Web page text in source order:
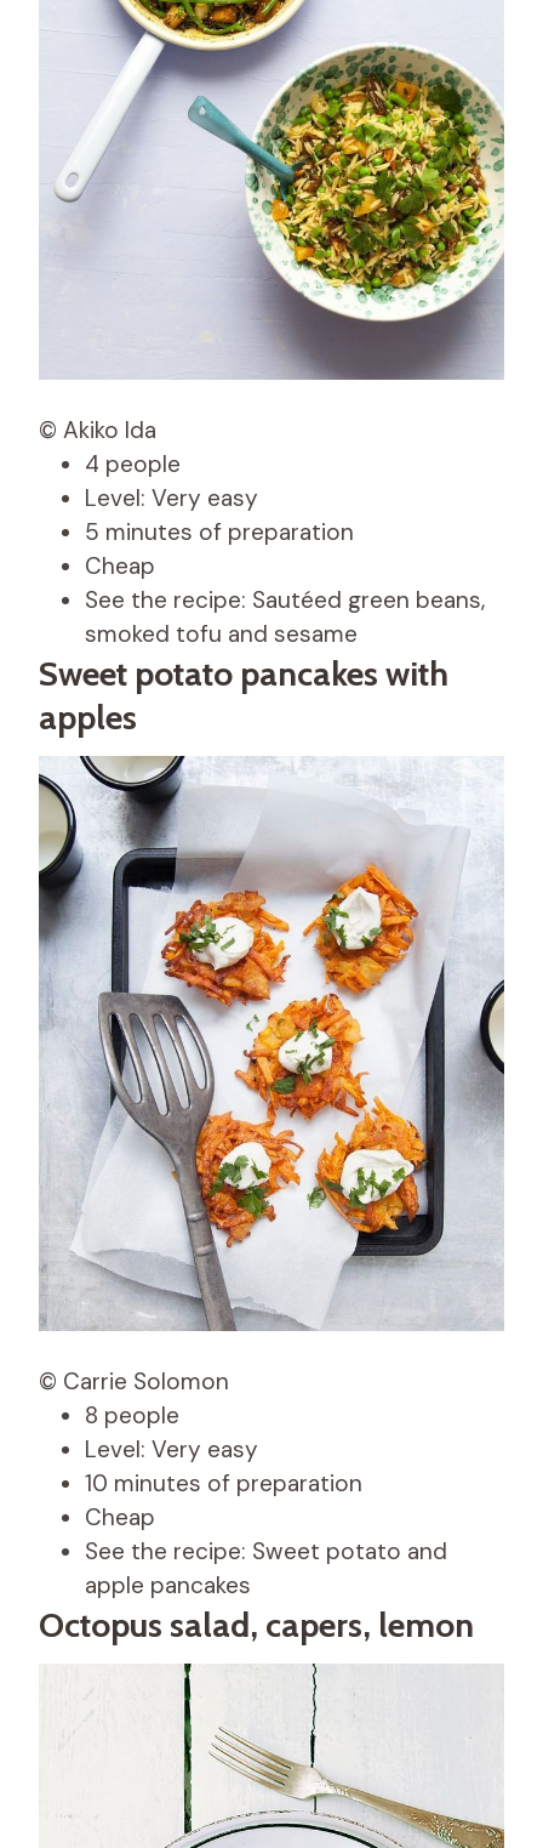
© Akiko Ida
4 people
Level: Very easy
5 minutes of preparation
Cheap
See the recipe: Sautéed green beans,
smoked tofu and sesame
Sweet potato pancakes with
apples
© Carrie Solomon
8 people
Level: Very easy
10 minutes of preparation
Cheap
See the recipe: Sweet potato and
apple pancakes
Octopus salad, capers, lemon